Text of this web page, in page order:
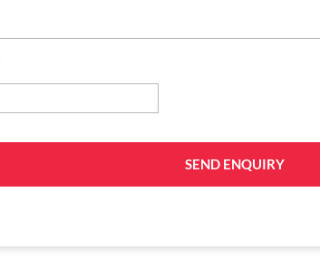
SEND ENQUIRY